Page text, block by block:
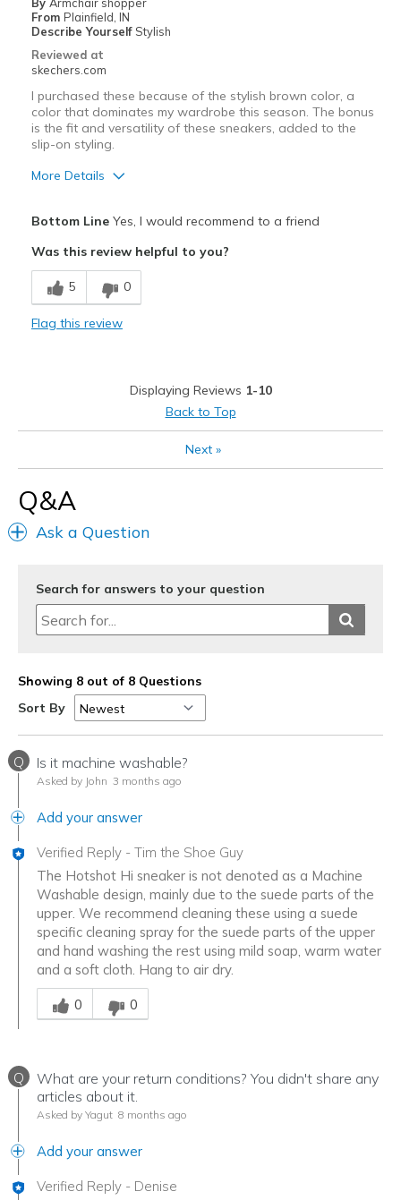
From Plainfield, IN
Describe Yourself Stylish
Reviewed at
skechers.com
I purchased these because of the stylish brown color, a
color that dominates my wardrobe this season. The bonus
is the fit and versatility of these sneakers, added to the
slip-on styling.
More Details
Breathe Well
Comfortable
Casual Wear
Going Out
Travel
Width
Feels true to width
View On Shoes
I'm Really Into Shoes
Bottom LineYes, I would recommend to a friend
Was this review helpful to you?
5 0
Flag this review
Displaying Reviews 1-10
Back to Top
Next»
Q&A
Ask a Question
Search for answers to your question
Showing 8 out of 8 Questions
Sort By
Q Is it machine washable?
Asked by John 3 months ago
Add your answer
Verified Reply - Tim the Shoe Guy
The Hotshot Hi sneaker is not denoted as a Machine
Washable design, mainly due to the suede parts of the
upper. We recommend cleaning these using a suede
specific cleaning spray for the suede parts of the upper
and hand washing the rest using mild soap, warm water
and a soft cloth. Hang to air dry.
Was this answer helpful to you
0
0
Q
What are your return conditions? You didn't share any
articles about it.
Asked by Yagut 8 months ago
Add your answer
Verified Reply - Denise